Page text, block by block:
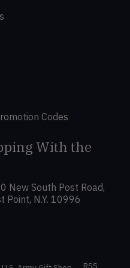
Codes
With the
New South Post Road,
Point, N.Y. 10996
RSS